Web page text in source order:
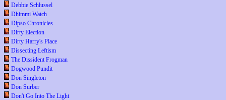
Debbie Schlussel
Dhimmi Watch
Dipso Chronicles
Dirty Election
Dirty Harry's Place
Dissecting Leftism
The Dissident Frogman
Dogwood Pundit
Don Singleton
Don Surber
Don't Go Into The Light